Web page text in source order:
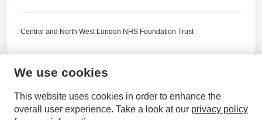
Central and North West London NHS Foundation Trust
HPAL
We use cookies
This website uses cookies in order to enhance the
overall user experience. Take a look at our privacy policy